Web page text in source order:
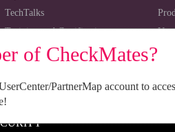
of CheckMates?
PartnerMap account to
TechTalks
Training and Certification